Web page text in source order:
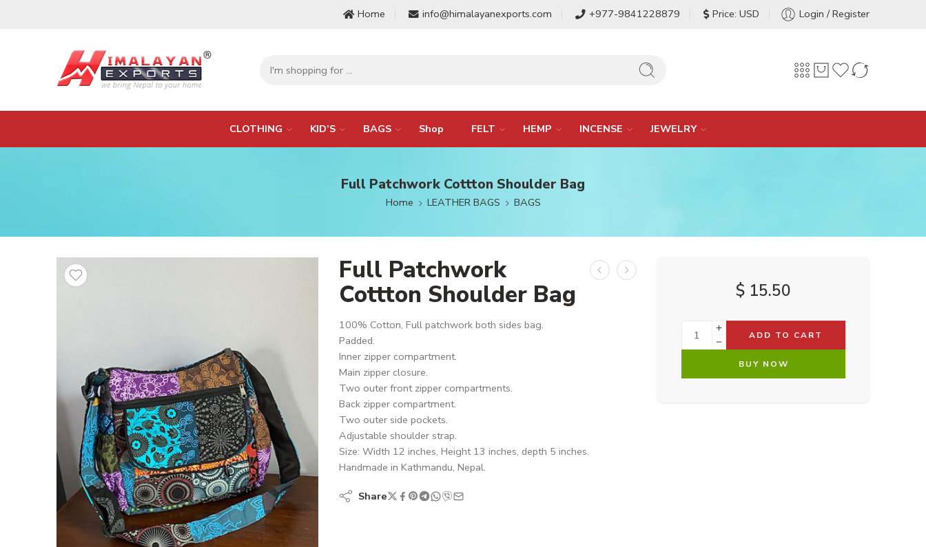
Home info@himalayanexports.com +977-9841228879 Price: USD Login / Register
CLOTHING KID’S BAGS Shop FELT HEMP INCENSE JEWELRY
Full Patchwork Cottton Shoulder Bag
Home LEATHER BAGS BAGS
Full Patchwork
Cottton Shoulder Bag
100% Cotton, Full patchwork both sides bag.
Padded.
Inner zipper compartment.
Main zipper closure.
Two outer front zipper compartments.
Back zipper compartment.
Two outer side pockets.
Adjustable shoulder strap.
Size: Width 12 inches, Height 13 inches, depth 5 inches.
Handmade in Kathmandu, Nepal.
Share
$ 15.50
ADD TO CART
BUY NOW